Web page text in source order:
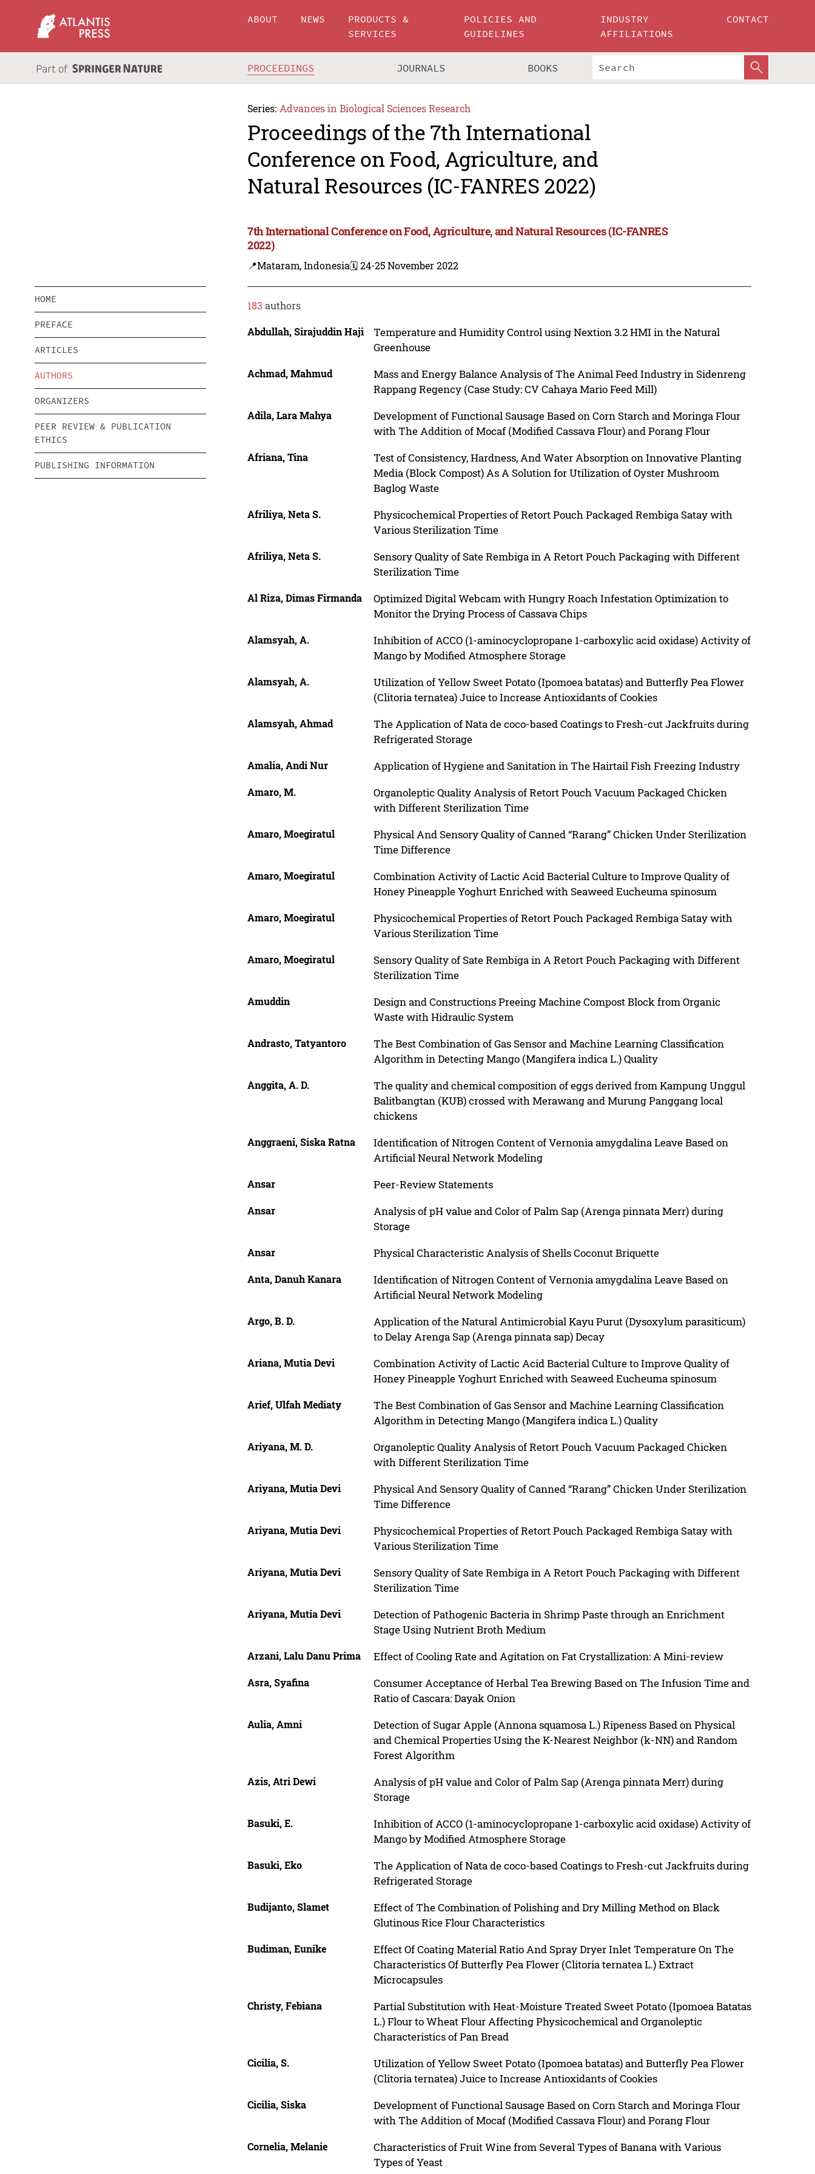
ABOUT NEWS
PRODUCTS &
SERVICES
POLICIES AND
GUIDELINES
INDUSTRY
AFFILIATIONS
CONTACT
PROCEEDINGS JOURNALS BOOKS
Series: Advances in Biological Sciences Research
Proceedings of the 7th International
Conference on Food, Agriculture, and
Natural Resources (IC-FANRES 2022)
7th International Conference on Food, Agriculture, and Natural Resources (IC-FANRES
2022)
📍Mataram, Indonesia🗓️ 24-25 November 2022
HOME
PREFACE
ARTICLES
AUTHORS
ORGANIZERS
PEER REVIEW & PUBLICATION
ETHICS
PUBLISHING INFORMATION
183 authors
Abdullah, Sirajuddin Haji
Temperature and Humidity Control using Nextion 3.2 HMI in the Natural
Greenhouse
Achmad, Mahmud
Mass and Energy Balance Analysis of The Animal Feed Industry in Sidenreng
Rappang Regency (Case Study: CV Cahaya Mario Feed Mill)
Adila, Lara Mahya
Development of Functional Sausage Based on Corn Starch and Moringa Flour
with The Addition of Mocaf (Modified Cassava Flour) and Porang Flour
Afriana, Tina
Test of Consistency, Hardness, And Water Absorption on Innovative Planting
Media (Block Compost) As A Solution for Utilization of Oyster Mushroom
Baglog Waste
Afriliya, Neta S.
Physicochemical Properties of Retort Pouch Packaged Rembiga Satay with
Various Sterilization Time
Afriliya, Neta S.
Sensory Quality of Sate Rembiga in A Retort Pouch Packaging with Different
Sterilization Time
Al Riza, Dimas Firmanda
Optimized Digital Webcam with Hungry Roach Infestation Optimization to
Monitor the Drying Process of Cassava Chips
Alamsyah, A.
Inhibition of ACCO (1-aminocyclopropane 1-carboxylic acid oxidase) Activity of
Mango by Modified Atmosphere Storage
Alamsyah, A.
Utilization of Yellow Sweet Potato (Ipomoea batatas) and Butterfly Pea Flower
(Clitoria ternatea) Juice to Increase Antioxidants of Cookies
Alamsyah, Ahmad
The Application of Nata de coco-based Coatings to Fresh-cut Jackfruits during
Refrigerated Storage
Amalia, Andi Nur Application of Hygiene and Sanitation in The Hairtail Fish Freezing Industry
Amaro, M.
Organoleptic Quality Analysis of Retort Pouch Vacuum Packaged Chicken
with Different Sterilization Time
Amaro, Moegiratul
Physical And Sensory Quality of Canned “Rarang” Chicken Under Sterilization
Time Difference
Amaro, Moegiratul
Combination Activity of Lactic Acid Bacterial Culture to Improve Quality of
Honey Pineapple Yoghurt Enriched with Seaweed Eucheuma spinosum
Amaro, Moegiratul
Physicochemical Properties of Retort Pouch Packaged Rembiga Satay with
Various Sterilization Time
Amaro, Moegiratul
Sensory Quality of Sate Rembiga in A Retort Pouch Packaging with Different
Sterilization Time
Amuddin
Design and Constructions Preeing Machine Compost Block from Organic
Waste with Hidraulic System
Andrasto, Tatyantoro
The Best Combination of Gas Sensor and Machine Learning Classification
Algorithm in Detecting Mango (Mangifera indica L.) Quality
Anggita, A. D.
The quality and chemical composition of eggs derived from Kampung Unggul
Balitbangtan (KUB) crossed with Merawang and Murung Panggang local
chickens
Anggraeni, Siska Ratna
Identification of Nitrogen Content of Vernonia amygdalina Leave Based on
Artificial Neural Network Modeling
Ansar Peer-Review Statements
Ansar
Analysis of pH value and Color of Palm Sap (Arenga pinnata Merr) during
Storage
Ansar Physical Characteristic Analysis of Shells Coconut Briquette
Anta, Danuh Kanara
Identification of Nitrogen Content of Vernonia amygdalina Leave Based on
Artificial Neural Network Modeling
Argo, B. D.
Application of the Natural Antimicrobial Kayu Purut (Dysoxylum parasiticum)
to Delay Arenga Sap (Arenga pinnata sap) Decay
Ariana, Mutia Devi
Combination Activity of Lactic Acid Bacterial Culture to Improve Quality of
Honey Pineapple Yoghurt Enriched with Seaweed Eucheuma spinosum
Arief, Ulfah Mediaty
The Best Combination of Gas Sensor and Machine Learning Classification
Algorithm in Detecting Mango (Mangifera indica L.) Quality
Ariyana, M. D.
Organoleptic Quality Analysis of Retort Pouch Vacuum Packaged Chicken
with Different Sterilization Time
Ariyana, Mutia Devi
Physical And Sensory Quality of Canned “Rarang” Chicken Under Sterilization
Time Difference
Ariyana, Mutia Devi
Physicochemical Properties of Retort Pouch Packaged Rembiga Satay with
Various Sterilization Time
Ariyana, Mutia Devi
Sensory Quality of Sate Rembiga in A Retort Pouch Packaging with Different
Sterilization Time
Ariyana, Mutia Devi
Detection of Pathogenic Bacteria in Shrimp Paste through an Enrichment
Stage Using Nutrient Broth Medium
Arzani, Lalu Danu Prima Effect of Cooling Rate and Agitation on Fat Crystallization: A Mini-review
Asra, Syafina
Consumer Acceptance of Herbal Tea Brewing Based on The Infusion Time and
Ratio of Cascara: Dayak Onion
Aulia, Amni
Detection of Sugar Apple (Annona squamosa L.) Ripeness Based on Physical
and Chemical Properties Using the K-Nearest Neighbor (k-NN) and Random
Forest Algorithm
Azis, Atri Dewi
Analysis of pH value and Color of Palm Sap (Arenga pinnata Merr) during
Storage
Basuki, E.
Inhibition of ACCO (1-aminocyclopropane 1-carboxylic acid oxidase) Activity of
Mango by Modified Atmosphere Storage
Basuki, Eko
The Application of Nata de coco-based Coatings to Fresh-cut Jackfruits during
Refrigerated Storage
Budijanto, Slamet
Effect of The Combination of Polishing and Dry Milling Method on Black
Glutinous Rice Flour Characteristics
Budiman, Eunike
Effect Of Coating Material Ratio And Spray Dryer Inlet Temperature On The
Characteristics Of Butterfly Pea Flower (Clitoria ternatea L.) Extract
Microcapsules
Christy, Febiana
Partial Substitution with Heat-Moisture Treated Sweet Potato (Ipomoea Batatas
L.) Flour to Wheat Flour Affecting Physicochemical and Organoleptic
Characteristics of Pan Bread
Cicilia, S.
Utilization of Yellow Sweet Potato (Ipomoea batatas) and Butterfly Pea Flower
(Clitoria ternatea) Juice to Increase Antioxidants of Cookies
Cicilia, Siska
Development of Functional Sausage Based on Corn Starch and Moringa Flour
with The Addition of Mocaf (Modified Cassava Flour) and Porang Flour
Cornelia, Melanie
Characteristics of Fruit Wine from Several Types of Banana with Various
Types of Yeast